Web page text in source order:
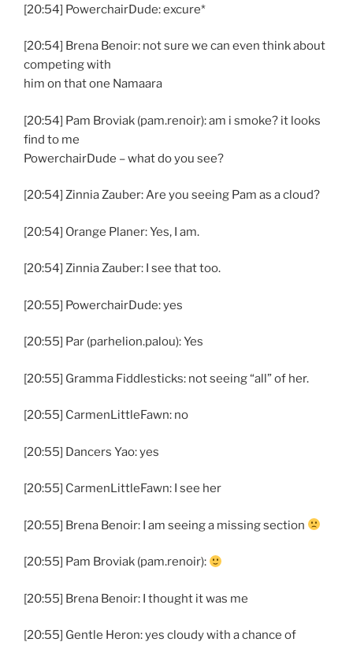
[20:54] PowerchairDude: excure*
[20:54] Brena Benoir: not sure we can even think about
competing with
him on that one Namaara
[20:54] Pam Broviak (pam.renoir): am i smoke? it looks
find to me
PowerchairDude – what do you see?
[20:54] Zinnia Zauber: Are you seeing Pam as a cloud?
[20:54] Orange Planer: Yes, I am.
[20:54] Zinnia Zauber: I see that too.
[20:55] PowerchairDude: yes
[20:55] Par (parhelion.palou): Yes
[20:55] Gramma Fiddlesticks: not seeing “all” of her.
[20:55] CarmenLittleFawn: no
[20:55] Dancers Yao: yes
[20:55] CarmenLittleFawn: I see her
[20:55] Brena Benoir: I am seeing a missing section
[20:55] Pam Broviak (pam.renoir):
[20:55] Brena Benoir: I thought it was me
[20:55] Gentle Heron: yes cloudy with a chance of